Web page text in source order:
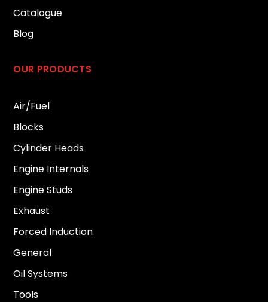
Catalogue
Blog
OUR PRODUCTS
Air/Fuel
Blocks
Cylinder Heads
Engine Internals
Engine Studs
Exhaust
Forced Induction
General
Oil Systems
Tools